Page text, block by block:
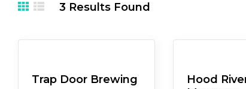
3 Results Found
Trap Door Brewing
Hood